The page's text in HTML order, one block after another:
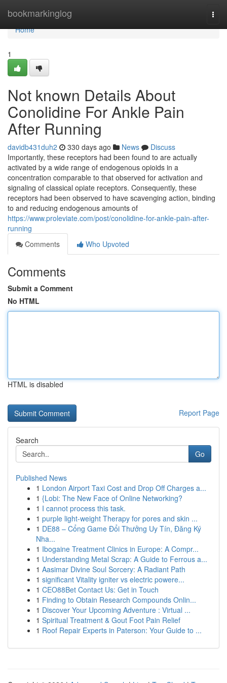
bookmarkinglog
Home
Home
1
Not known Details About
Conolidine For Ankle Pain
After Running
davidb431duh2 330 days ago News
Discuss
Importantly, these receptors had been found to are actually
activated by a wide range of endogenous opioids in a
concentration comparable to that observed for activation and
signaling of classical opiate receptors. Consequently, these
receptors had been observed to have scavenging action, binding
to and reducing endogenous amounts of
https://www.proleviate.com/post/conolidine-for-ankle-pain-after-
running
Comments
Who Upvoted
Comments
Submit a Comment
No HTML
HTML is disabled
Report Page
Search
Go
Published News
1 London Airport Taxi Cost and Drop Off Charges a...
1 {Lobi: The New Face of Online Networking?
1 I cannot process this task.
1 purple light-weight Therapy for pores and skin ...
1 DE88 – Cổng Game Đổi Thưởng Uy Tín, Đăng Ký
Nha...
1 Ibogaine Treatment Clinics in Europe: A Compr...
1 Understanding Metal Scrap: A Guide to Ferrous a...
1 Aasimar Divine Soul Sorcery: A Radiant Path
1 significant Vitality igniter vs electric powere...
1 CEO88Bet Contact Us: Get in Touch
1 Finding to Obtain Research Compounds Onlin...
1 Discover Your Upcoming Adventure : Virtual ...
1 Spiritual Treatment & Gout Foot Pain Relief
1 Roof Repair Experts in Paterson: Your Guide to ...